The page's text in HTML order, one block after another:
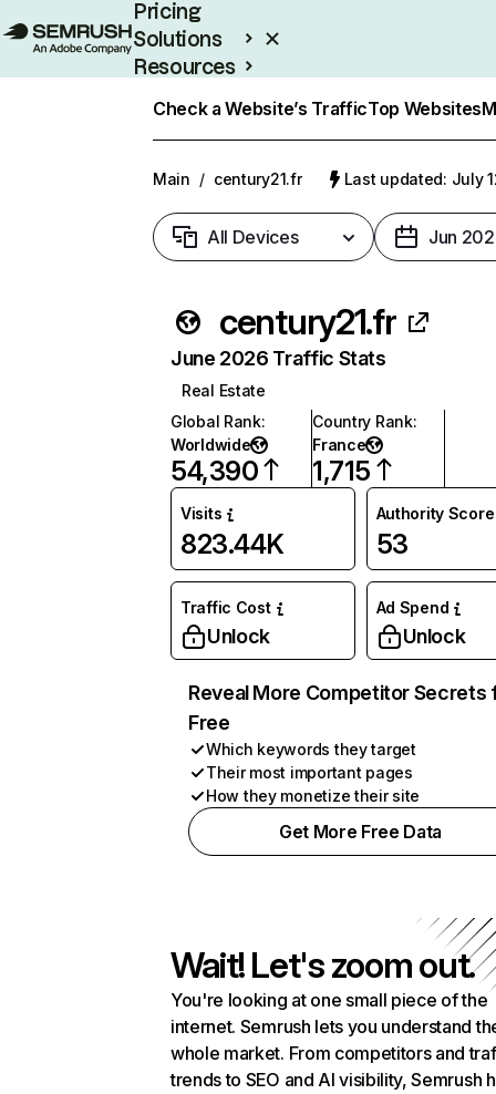
Pricing
Solutions
Resources
Check a Website’s TrafficTop Websites
Main / century21.fr Last updated: July
All Devices Jun
century21.fr
June 2026 Traffic Stats
Real Estate
Global Rank:
Worldwide
54,390
Country Rank:
France
1,715
Visits
823.44K
Authority Score
53
Traffic Cost
Unlock
Ad Spend
Unlock
Reveal More Competitor Secrets
Free
Which keywords they target
Their most important pages
How they monetize their site
Get More Free Data
Wait! Let's zoom out.
You're looking at one small piece of the
internet. Semrush lets you understand
whole market. From competitors and
trends to SEO and AI visibility, Semrush